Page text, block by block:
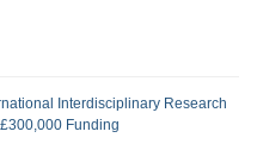
Interdisciplinary Research
Funding